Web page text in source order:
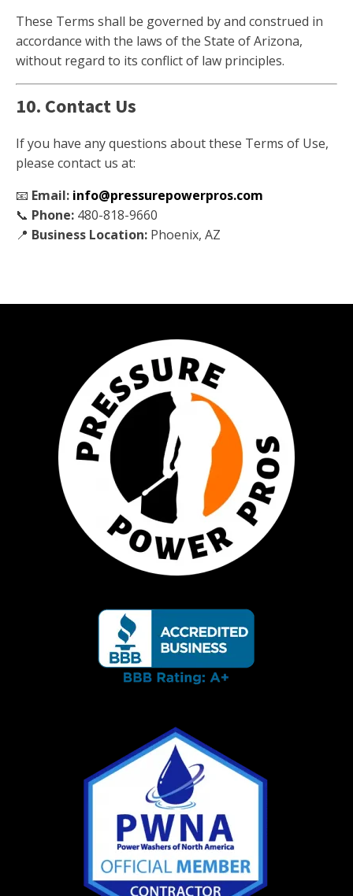
These Terms shall be governed by and construed in
accordance with the laws of the State of Arizona,
without regard to its conflict of law principles.
10. Contact Us
If you have any questions about these Terms of Use,
please contact us at:
📧 Email: info@pressurepowerpros.com
📞 Phone: 480-818-9660
📍 Business Location: Phoenix, AZ